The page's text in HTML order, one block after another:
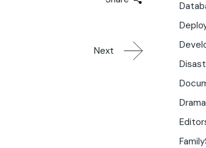
Next
Drama